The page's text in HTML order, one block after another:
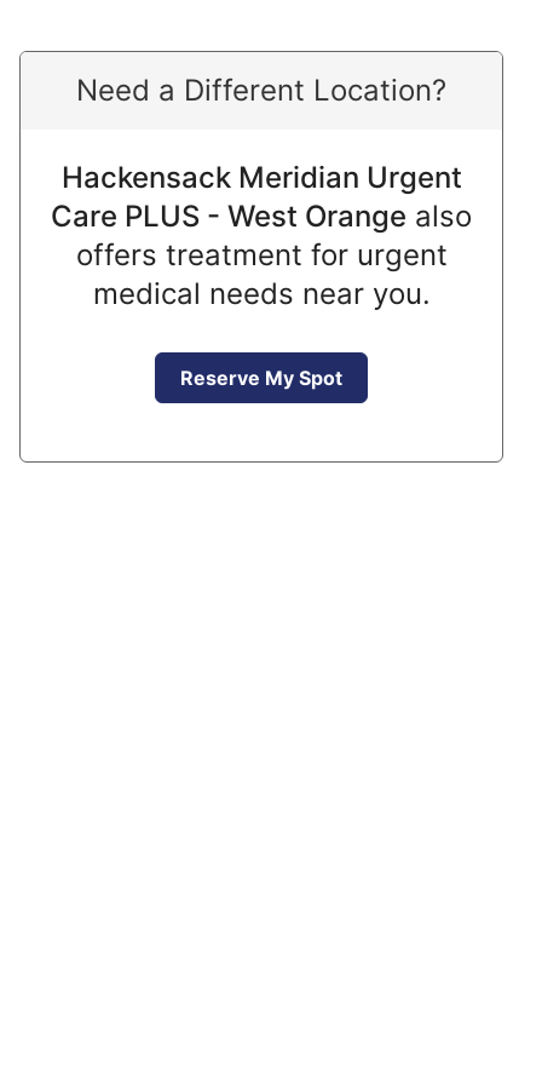
Need a Different Location?
Hackensack Meridian Urgent
Care PLUS - West Orange also
offers treatment for urgent
medical needs near you.
Reserve My Spot